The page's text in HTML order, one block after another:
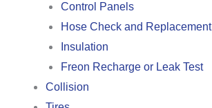
Control Panels
Hose Check and Replacement
Insulation
Freon Recharge or Leak Test
Collision